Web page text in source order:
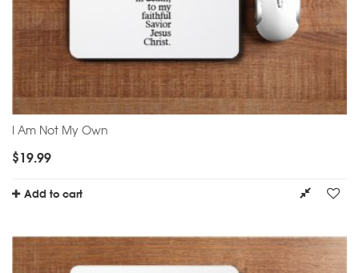
I Am Not My Own
$19.99
Add to cart